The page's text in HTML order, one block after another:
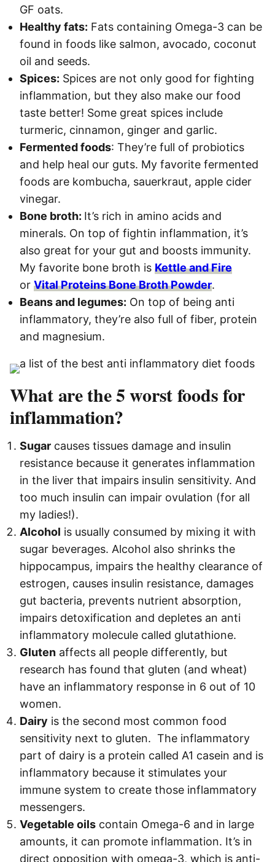
GF oats.
Healthy fats: Fats containing Omega-3 can be
found in foods like salmon, avocado, coconut
oil and seeds.
Spices: Spices are not only good for fighting
inflammation, but they also make our food
taste better! Some great spices include
turmeric, cinnamon, ginger and garlic.
Fermented foods: They’re full of probiotics
and help heal our guts. My favorite fermented
foods are kombucha, sauerkraut, apple cider
vinegar.
Bone broth: It’s rich in amino acids and
minerals. On top of fightin inflammation, it’s
also great for your gut and boosts immunity.
My favorite bone broth is Kettle and Fire
or Vital Proteins Bone Broth Powder.
Beans and legumes: On top of being anti
inflammatory, they’re also full of fiber, protein
and magnesium.
What are the 5 worst foods for
inflammation?
Sugar causes tissues damage and insulin
resistance because it generates inflammation
in the liver that impairs insulin sensitivity. And
too much insulin can impair ovulation (for all
my ladies!).
Alcohol is usually consumed by mixing it with
sugar beverages. Alcohol also shrinks the
hippocampus, impairs the healthy clearance of
estrogen, causes insulin resistance, damages
gut bacteria, prevents nutrient absorption,
impairs detoxification and depletes an anti
inflammatory molecule called glutathione.
Gluten affects all people differently, but
research has found that gluten (and wheat)
have an inflammatory response in 6 out of 10
women.
Dairy is the second most common food
sensitivity next to gluten. The inflammatory
part of dairy is a protein called A1 casein and is
inflammatory because it stimulates your
immune system to create those inflammatory
messengers.
Vegetable oils contain Omega-6 and in large
amounts, it can promote inflammation. It’s in
direct opposition with omega-3, which is anti-